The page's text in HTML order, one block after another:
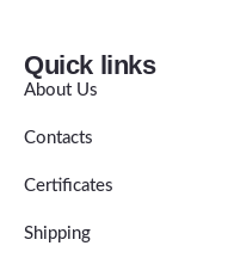
Quick links
About Us
Contacts
Certificates
Shipping